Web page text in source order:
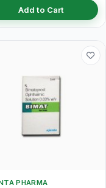
Add to Cart
PHARMA